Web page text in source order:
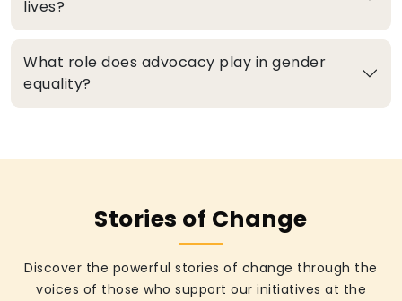
lives?
What role does advocacy play in gender
equality?
Stories of Change
Discover the powerful stories of change through the
voices of those who support our initiatives at the